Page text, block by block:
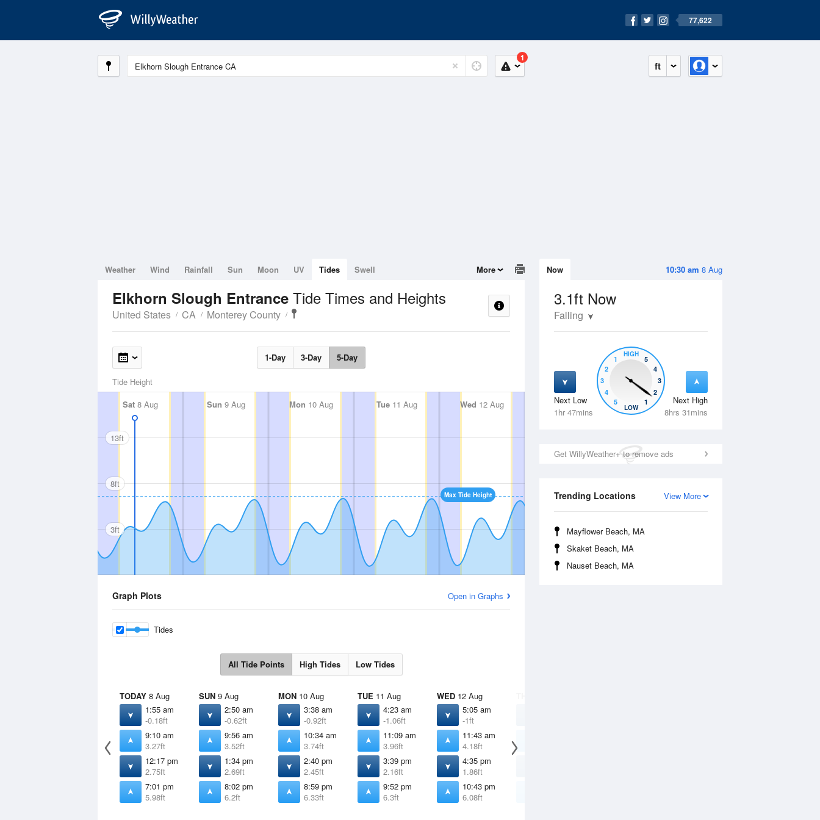
77,622
ft
1
10:30 am 8 Aug
Now
3.1ft Now
Falling
Next Low
1hr 47mins
Next High
8hrs 31mins
5
4
3
2
1
HIGH
5
4
3
2
1
LOW
Get WillyWeather+ to remove ads
View More
Trending Locations
Mayflower Beach, MA
Skaket Beach, MA
Nauset Beach, MA
Weather Wind Rainfall Sun Moon UV Tides Swell More
Elkhorn Slough Entrance Tide Times and Heights
United States CA Monterey County
1-Day 3-Day 5-Day
Tide Height
Sat 8 Aug Sun 9 Aug Mon 10 Aug Tue11 Aug Wed 12 Aug Thu13 Aug Fri 14 Aug
Max Tide Height
13ft
8ft
3ft
Graph Plots Open in Graphs
Tides
All Tide Points High Tides Low Tides
TODAY 8 Aug
1:55 am
-0.18ft
9:10 am
3.27ft
12:17 pm
2.75ft
7:01 pm
5.98ft
SUN 9 Aug
2:50 am
-0.62ft
9:56 am
3.52ft
1:34 pm
2.69ft
8:02 pm
6.2ft
MON 10 Aug
3:38 am
-0.92ft
10:34 am
3.74ft
2:40 pm
2.45ft
8:59 pm
6.33ft
TUE 11 Aug
4:23 am
-1.06ft
11:09 am
3.96ft
3:39 pm
2.16ft
9:52 pm
6.3ft
WED 12 Aug
5:05 am
-1ft
11:43 am
4.18ft
4:35 pm
1.86ft
10:43 pm
6.08ft